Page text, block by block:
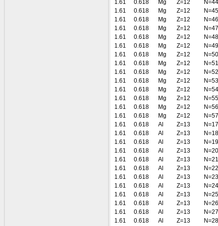
1.61
0.618 Mg Z=12
N=44
1.61
0.618 Mg Z=12
N=45
1.61
0.618 Mg Z=12
N=46
1.61
0.618 Mg Z=12
N=47
1.61
0.618 Mg Z=12
N=48
1.61
0.618 Mg Z=12
N=49
1.61
0.618 Mg Z=12
N=50
1.61
0.618 Mg Z=12
N=51
1.61
0.618 Mg Z=12
N=52
1.61
0.618 Mg Z=12
N=53
1.61
0.618 Mg Z=12
N=54
1.61
0.618 Mg Z=12
N=55
1.61
0.618 Mg Z=12
N=56
1.61
0.618 Mg Z=12
N=57
1.61
0.618 Al Z=13
N=17
1.61
0.618 Al Z=13
N=18
1.61
0.618 Al Z=13
N=19
1.61
0.618 Al Z=13
N=20
1.61
0.618 Al Z=13
N=21
1.61
0.618 Al Z=13
N=22
1.61
0.618 Al Z=13
N=23
1.61
0.618 Al Z=13
N=24
1.61
0.618 Al Z=13
N=25
1.61
0.618 Al Z=13
N=26
1.61
0.618 Al Z=13
N=27
1.61
0.618 Al Z=13
N=28